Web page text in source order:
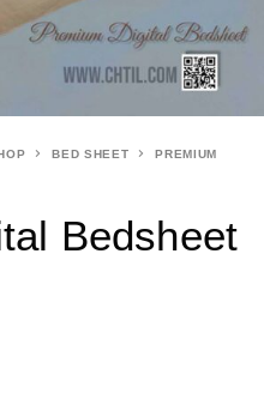
BED SHEET
PREMIUM
Bedsheet